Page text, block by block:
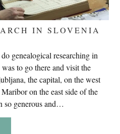
IN SLOVENIA
genealogical researching in
to go there and visit the
the capital, on the west
on the east side of the
so generous and…